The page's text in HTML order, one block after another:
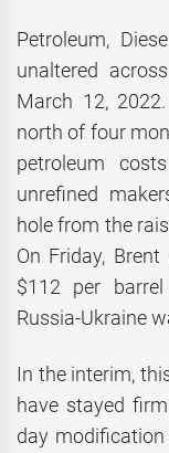
Petroleum,
unaltered
March 12,
north of four
petroleum
unrefined
hole from the
On Friday,
$112 per
Russia-Ukraine
In the interim,
have stayed
day